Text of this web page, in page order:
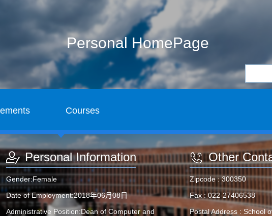
Personal HomePage
Courses
Personal Information
Gender:Female
Date of Employment:2018年06月08日
Administrative Position:Dean of Computer and
Other
Zipcode :300350
Fax : 022-27406538
Postal Address : School